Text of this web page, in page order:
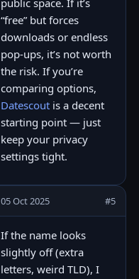
public space. If it’s
“free” but forces
downloads or endless
pop-ups, it’s not worth
the risk. If you’re
comparing options,
Datescout is a decent
starting point — just
keep your privacy
settings tight.
05 Oct 2025 #5
If the name looks
slightly off (extra
letters, weird TLD), I